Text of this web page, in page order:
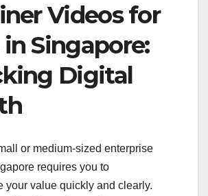
Videos for
in Singapore:
Digital
or medium-sized enterprise
requires you to
your value quickly and clearly.